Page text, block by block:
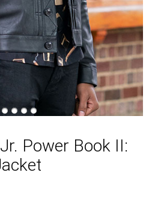
Power Book II: